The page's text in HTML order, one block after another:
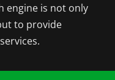
engine is not only
to provide